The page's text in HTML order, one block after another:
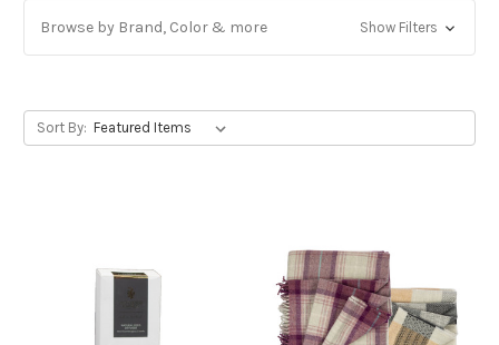
Browse by Brand, Color & more Show Filters
Sort By: